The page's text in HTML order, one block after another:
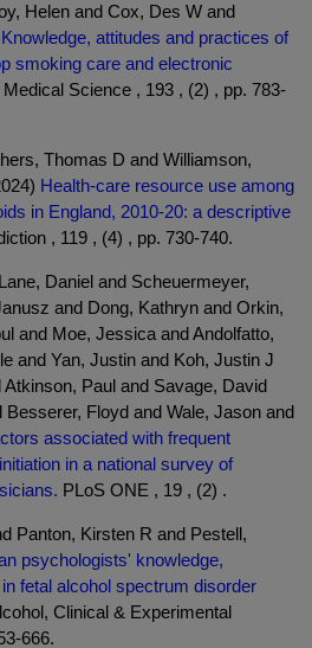
Helen and Cox, Des W and
Knowledge, attitudes and practices of
smoking care and electronic
Science , 193 , (2) , pp. 783-
Thomas D and Williamson,
Health-care resource use among
in England, 2010-20: a descriptive
, 119 , (4) , pp. 730-740.
Daniel and Scheuermeyer,
and Dong, Kathryn and Orkin,
and Moe, Jessica and Andolfatto,
and Yan, Justin and Koh, Justin J
Paul and Savage, David
Floyd and Wale, Jason and
associated with frequent
in a national survey of
PLoS ONE , 19 , (2) .
Panton, Kirsten R and Pestell,
psychologists' knowledge,
fetal alcohol spectrum disorder
Clinical & Experimental
666.